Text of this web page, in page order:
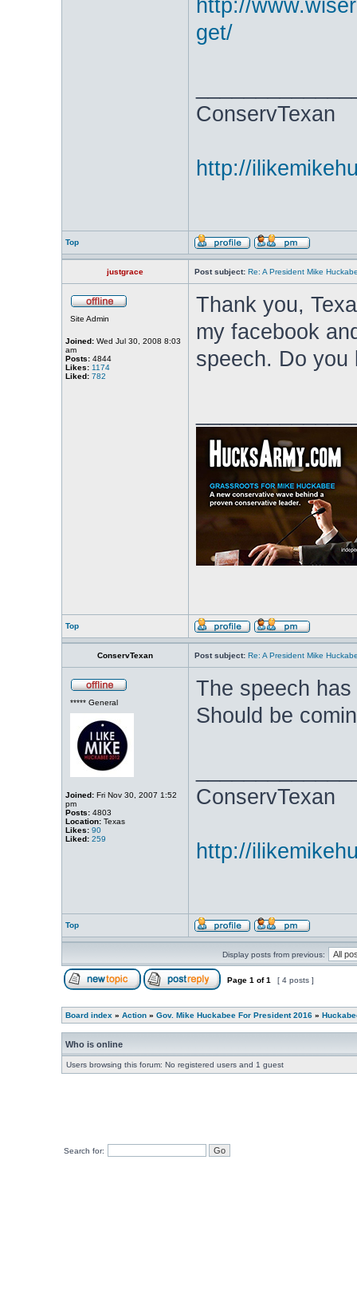
http://
get/
ConservTexan
http://
Top
justgrace Post subject: Re: A President Mike
Site Admin
Joined:Wed Jul 30, 2008 8:03
am
Posts:4844
Likes: 1174
Liked: 782
Thank you,
my facebook
speech. Do you
Top
ConservTexan Post subject: Re: A President Mike
***** General
Joined:Fri Nov 30, 2007 1:52
pm
Posts:4803
Location:Texas
Likes: 90
Liked: 259
The speech
Should be
ConservTexan
http://
Top
Display posts from previous:
Page 1 of1 [ 4 posts ]
Board index » Action» Gov. Mike Huckabee For President 2016»
Who is online
Users browsing this forum: No registered users and 1 guest
Search for: